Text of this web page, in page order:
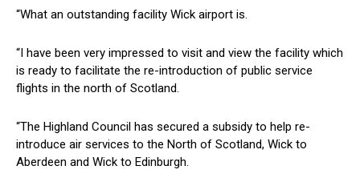
“What an outstanding facility Wick airport is.
“I have been very impressed to visit and view the facility which
is ready to facilitate the re-introduction of public service
flights in the north of Scotland.
“The Highland Council has secured a subsidy to help re-
introduce air services to the North of Scotland, Wick to
Aberdeen and Wick to Edinburgh.